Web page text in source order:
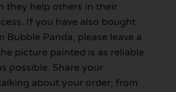
they help others in their
If you have also bought
Bubble Panda, please leave a
picture painted is as reliable
possible. Share your
about your order, from